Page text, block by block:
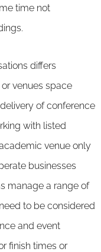
time not
differs
venues space
of conference
with listed
venue only
businesses
manage a range of
to be considered
and event
finish times or